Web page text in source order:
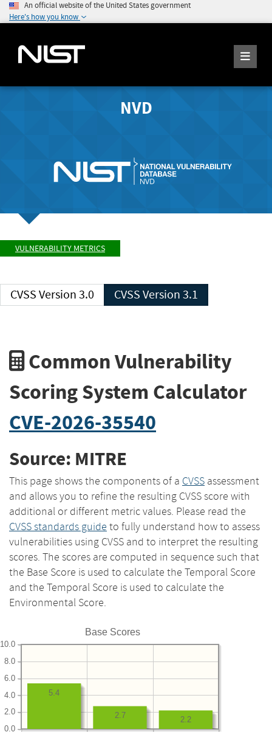
An official website of the United States government
Here's how you know
NVD
VULNERABILITY METRICS
CVSS Version 3.0 CVSS Version 3.1
Common Vulnerability
Scoring System Calculator
CVE-2026-35540
Source: MITRE
This page shows the components of a CVSS assessment
and allows you to refine the resulting CVSS score with
additional or different metric values. Please read the
CVSS standards guide to fully understand how to assess
vulnerabilities using CVSS and to interpret the resulting
scores. The scores are computed in sequence such that
the Base Score is used to calculate the Temporal Score
and the Temporal Score is used to calculate the
Environmental Score.
Base Scores
0.0
2.0
4.0
6.0
8.0
10.0
2.2
2.7
5.4